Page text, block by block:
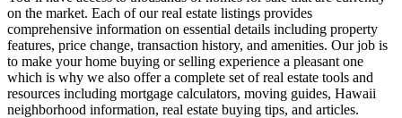
on the market. Each of our real estate listings provides
comprehensive information on essential details including property
features, price change, transaction history, and amenities. Our job is
to make your home buying or selling experience a pleasant one
which is why we also offer a complete set of real estate tools and
resources including mortgage calculators, moving guides, Hawaii
neighborhood information, real estate buying tips, and articles.